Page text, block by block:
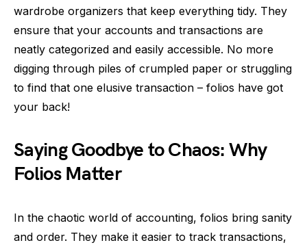
wardrobe organizers that keep everything tidy. They
ensure that your accounts and transactions are
neatly categorized and easily accessible. No more
digging through piles of crumpled paper or struggling
to find that one elusive transaction – folios have got
your back!
Saying Goodbye to Chaos: Why
Folios Matter
In the chaotic world of accounting, folios bring sanity
and order. They make it easier to track transactions,